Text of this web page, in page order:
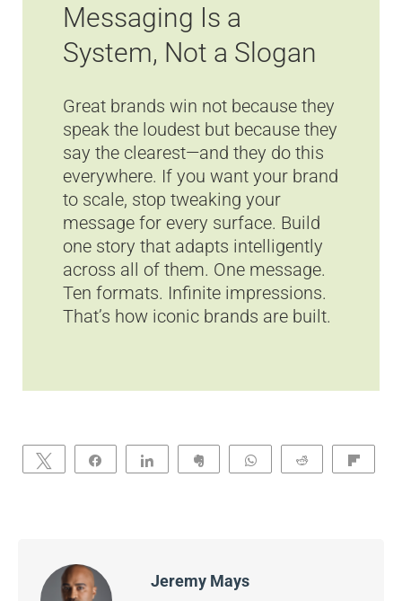
Messaging Is a
System, Not a Slogan
Great brands win not because they
speak the loudest but because they
say the clearest—and they do this
everywhere. If you want your brand
to scale, stop tweaking your
message for every surface. Build
one story that adapts intelligently
across all of them. One message.
Ten formats. Infinite impressions.
That’s how iconic brands are built.
Tweet Share Share WhatsApp Reddit
Jeremy Mays